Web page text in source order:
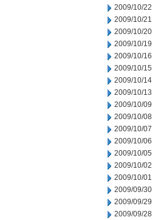
2009/10/22
2009/10/21
2009/10/20
2009/10/19
2009/10/16
2009/10/15
2009/10/14
2009/10/13
2009/10/09
2009/10/08
2009/10/07
2009/10/06
2009/10/05
2009/10/02
2009/10/01
2009/09/30
2009/09/29
2009/09/28